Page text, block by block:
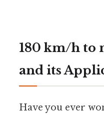
180 km/h to
and its
Have you ever